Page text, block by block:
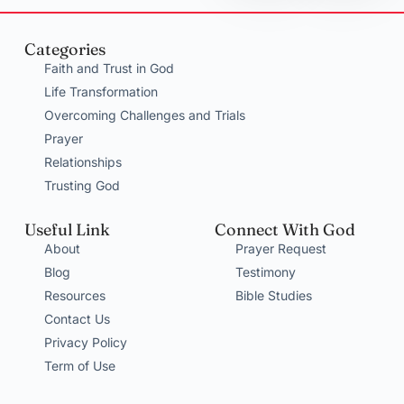
Categories
Faith and Trust in God
Life Transformation
Overcoming Challenges and Trials
Prayer
Relationships
Trusting God
Useful Link
About
Blog
Resources
Contact Us
Privacy Policy
Term of Use
Connect With God
Prayer Request
Testimony
Bible Studies